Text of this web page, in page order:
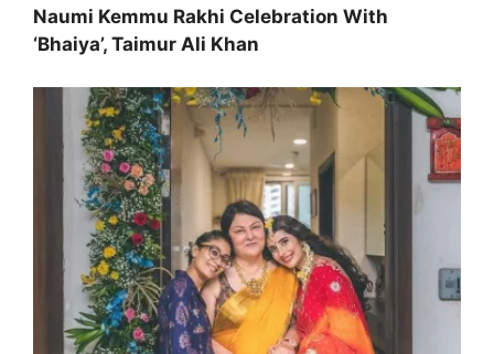
Naumi Kemmu Rakhi Celebration With
‘Bhaiya’, Taimur Ali Khan